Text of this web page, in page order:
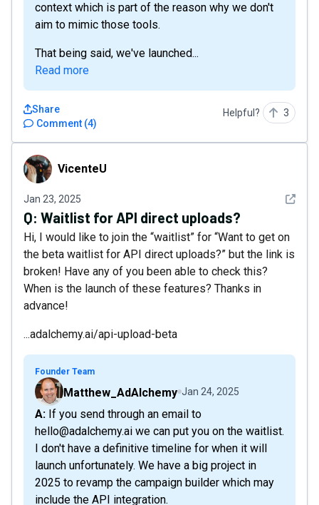
context which is part of the reason why we don't
aim to mimic those tools.
That being said, we've launched...
Read more
Comment (4)
Share Helpful? 3
VicenteUVicenteU
Jan 23, 2025 See
Q: Waitlist for API direct uploads?
Hi, I would like to join the “waitlist” for “Want to get on
the beta waitlist for API direct uploads?” but the link is
broken! Have any of you been able to check this?
When is the launch of these features? Thanks in
advance!
...adalchemy.ai/api-upload-beta
Founder Team
Matthew_AdAlchemy Jan 24, 2025
A: If you send through an email to
hello@adalchemy.ai we can put you on the waitlist.
I don't have a definitive timeline for when it will
launch unfortunately. We have a big project in
2025 to revamp the campaign builder which may
include the API integration.